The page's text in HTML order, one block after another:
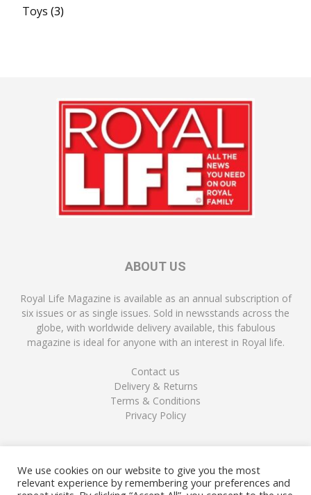
Toys (3)
ABOUT US
Royal Life Magazine is available as an annual subscription of
six issues or as single issues. Sold in newsstands across the
globe, with worldwide delivery available, this fabulous
magazine is ideal for anyone with an interest in Royal life.
Contact us
Delivery & Returns
Terms & Conditions
Privacy Policy
FOLLOW US
We use cookies on our website to give you the most
relevant experience by remembering your preferences and